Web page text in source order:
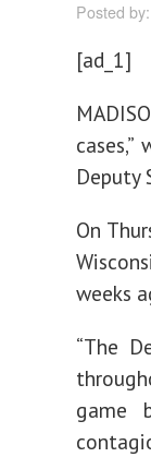
Posted by:
[ad_1]
Deputy
On
weeks
“The
game